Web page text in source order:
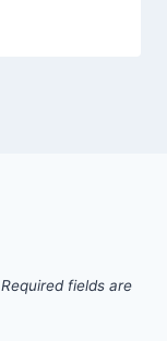
Required fields are